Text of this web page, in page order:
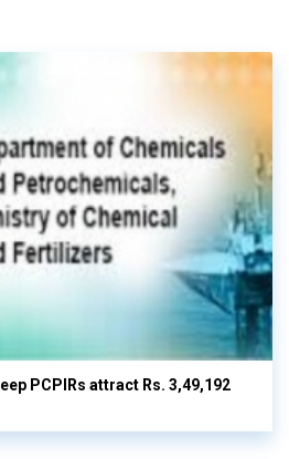
PCPIRs attract Rs. 3,49,192